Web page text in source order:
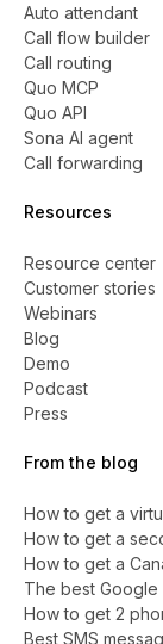
Auto attendant
Call flow builder
Call routing
Quo MCP
Quo API
Sona AI agent
Call forwarding
Resources
Resource center
Customer stories
Webinars
Blog
Demo
Podcast
Press
From the blog
How to get a
​​How to get a
How to get a
The best Google
How to get 2
Best SMS